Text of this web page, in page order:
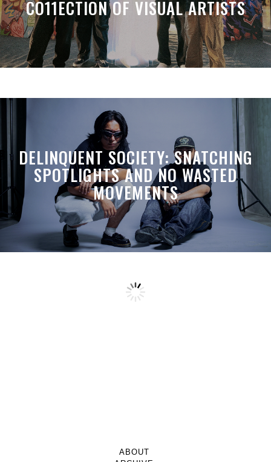
CO11ECTION OF VISUAL ARTISTS
DELINQUENT SOCIETY: SNATCHING
SPOTLIGHTS AND NO WASTED
MOVEMENTS
ABOUT